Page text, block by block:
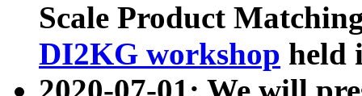
Scale Product
DI2KG workshop held